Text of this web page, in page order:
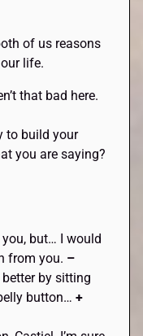
of us reasons
life.
that bad here.
to build your
you are saying?
you, but… I would
from you. –
better by sitting
button…+